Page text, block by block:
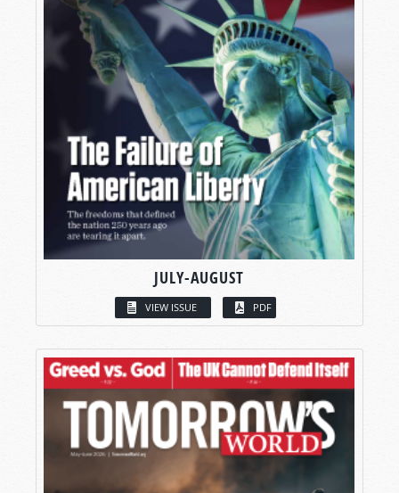
JULY-AUGUST
VIEW ISSUE PDF